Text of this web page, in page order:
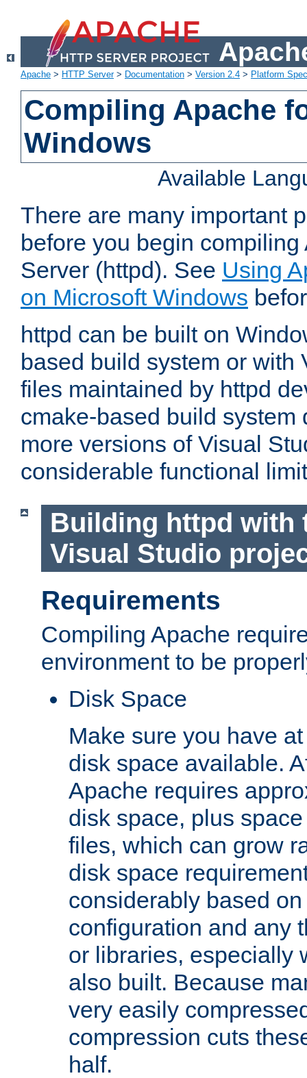
Apache > HTTP Server> Documentation > Version 2.4 > Platform
Compiling Apache
Windows
Available
There are many important
before you begin
Server (httpd). See Using
on Microsoft Windows
httpd can be built on
based build system or with
files maintained by httpd
cmake-based build system
more versions of Visual
considerable functional
Building httpd with
Visual Studio
Requirements
Compiling Apache
environment to be
Disk Space
Make sure you have
disk space available.
Apache requires
disk space, plus
files, which can grow
disk space
considerably based
configuration and any
or libraries, especially
also built. Because
very easily
compression cuts
half.